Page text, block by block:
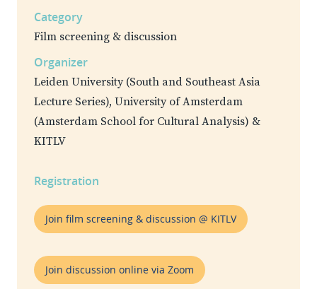
Category
Film screening & discussion
Organizer
Leiden University (South and Southeast Asia
Lecture Series), University of Amsterdam
(Amsterdam School for Cultural Analysis) &
KITLV
Registration
Join film screening & discussion @ KITLV
Join discussion online via Zoom